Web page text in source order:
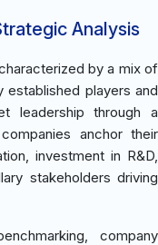
Analysis
by a mix of
established players and
leadership through a
anchor their
investment in R&D,
stakeholders driving
company